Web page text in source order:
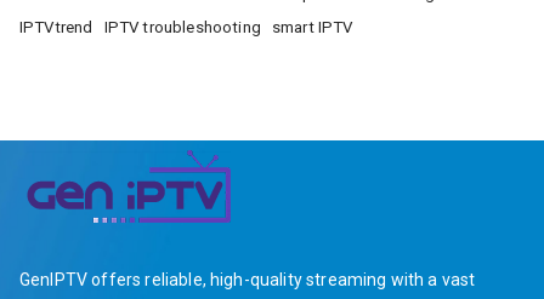
IPTVtrend
IPTV troubleshooting smart IPTV
GenIPTV offers reliable, high-quality streaming with a vast